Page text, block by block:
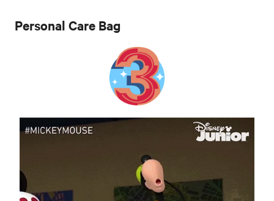
Personal Care Bag